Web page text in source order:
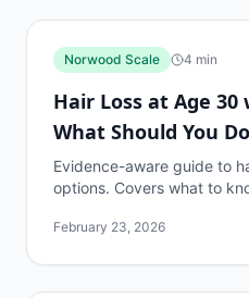
Norwood Scale 4 min
Hair Loss at Age
What Should You
Evidence-aware guide to
options. Covers what to
questions...
February 23, 2026